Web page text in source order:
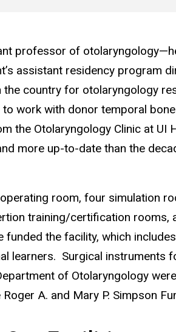
professor of
assistant residency program
country for otolaryngology
work with donor temporal
the Otolaryngology Clinic at UI
more up-to-date than the
room, four simulation
training/certification rooms,
funded the facility, which
learners. Surgical instruments
of Otolaryngology
A. and Mary P. Simpson